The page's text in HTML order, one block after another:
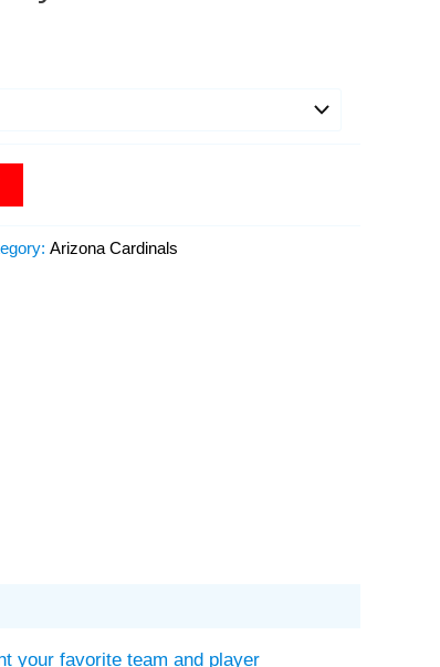
Arizona Cardinals
your favorite team and player